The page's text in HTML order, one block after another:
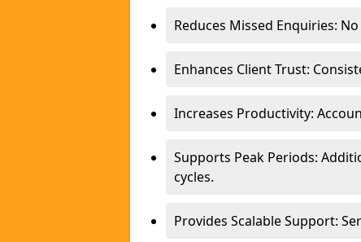
Reduces Missed Enquiries:
Enhances Client Trust:
Increases Productivity:
Supports Peak Periods:
cycles.
Provides Scalable Support: